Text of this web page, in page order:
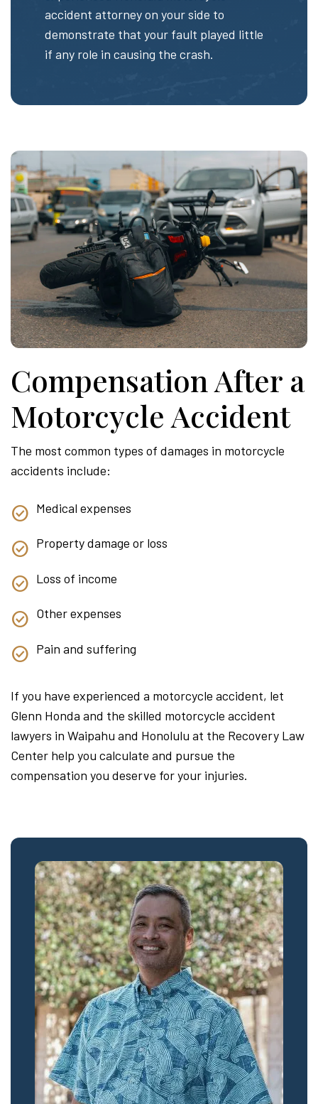
accident attorney on your side to
demonstrate that your fault played little
if any role in causing the crash.
Compensation After a
Motorcycle Accident
The most common types of damages in motorcycle
accidents include:
Medical expenses
Property damage or loss
Loss of income
Other expenses
Pain and suffering
If you have experienced a motorcycle accident, let
Glenn Honda and the skilled motorcycle accident
lawyers in Waipahu and Honolulu at the Recovery Law
Center help you calculate and pursue the
compensation you deserve for your injuries.